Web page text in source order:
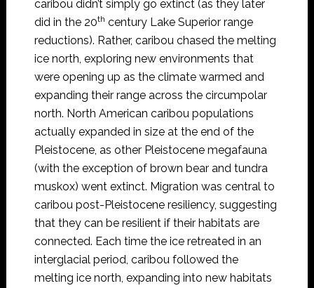
caribou didn’t simply go extinct (as they later
did in the 20th century Lake Superior range
reductions). Rather, caribou chased the melting
ice north, exploring new environments that
were opening up as the climate warmed and
expanding their range across the circumpolar
north. North American caribou populations
actually expanded in size at the end of the
Pleistocene, as other Pleistocene megafauna
(with the exception of brown bear and tundra
muskox) went extinct. Migration was central to
caribou post-Pleistocene resiliency, suggesting
that they can be resilient if their habitats are
connected. Each time the ice retreated in an
interglacial period, caribou followed the
melting ice north, expanding into new habitats